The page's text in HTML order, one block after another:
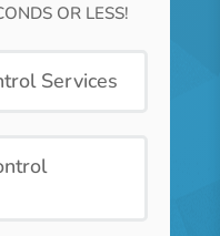
OR LESS!
Services